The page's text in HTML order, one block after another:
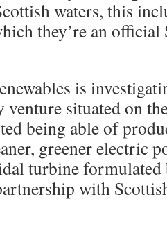
waters, this
they’re an official
is
situated on
being able of
greener electric
turbine
with